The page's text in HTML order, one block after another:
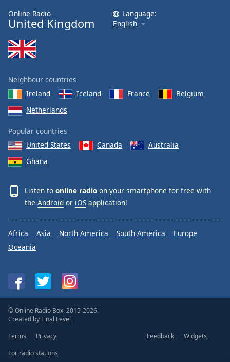
Online Radio
United Kingdom
Language:
English
Neighbour countries
Ireland
Iceland France
Belgium
Netherlands
Popular countries
United States
Canada
Australia
Ghana
Listen to online radio on your smartphone for free with
the Android or iOS application!
Africa Asia North America South America
Europe
Oceania
© Online Radio Box, 2015-2026.
Created by Final Level
Terms
Privacy Feedback
Widgets
For radio stations